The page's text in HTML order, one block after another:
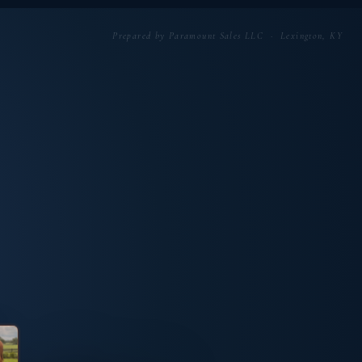
Prepared by Paramount Sales LLC · Lexington, KY